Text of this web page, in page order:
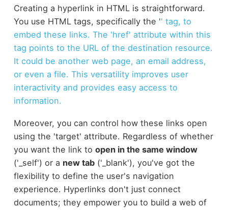
Creating a hyperlink in HTML is straightforward.
You use HTML tags, specifically the '' tag, to
embed these links. The 'href' attribute within this
tag points to the URL of the destination resource.
It could be another web page, an email address,
or even a file. This versatility improves user
interactivity and provides easy access to
information.
Moreover, you can control how these links open
using the 'target' attribute. Regardless of whether
you want the link to open in the same window
('_self') or a new tab('_blank'), you've got the
flexibility to define the user's navigation
experience. Hyperlinks don't just connect
documents; they empower you to build a web of